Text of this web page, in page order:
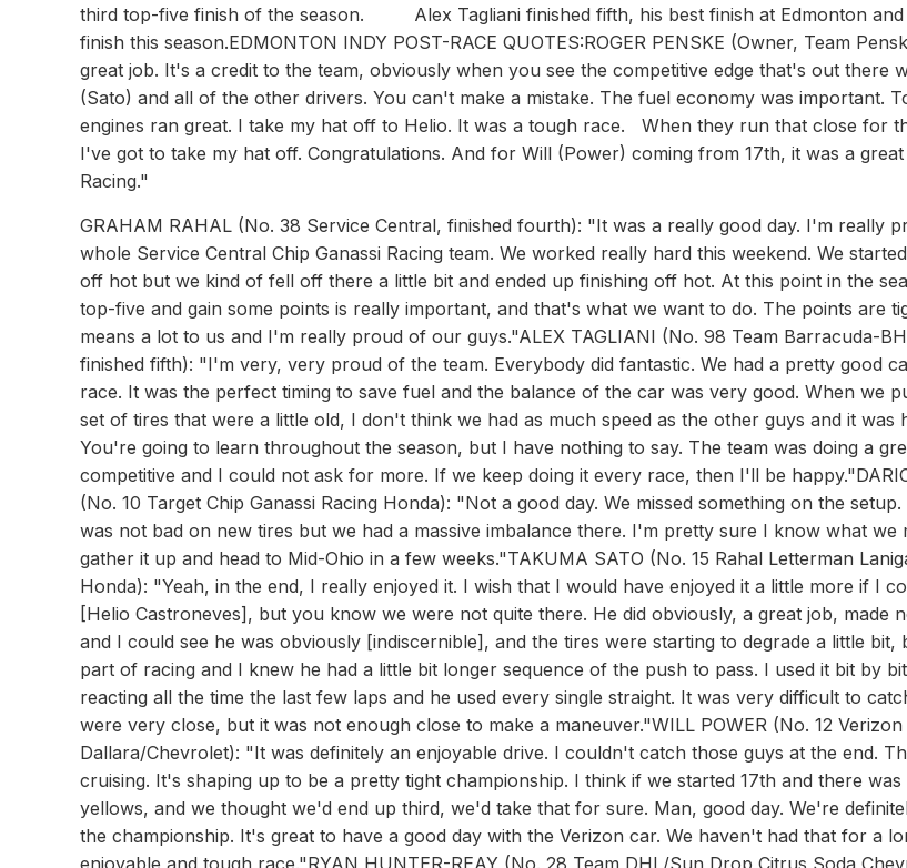
third top-five finish of the season. Alex Tagliani finished fifth, his best finish at Edmonton and
finish this season.EDMONTON INDY POST-RACE QUOTES:ROGER PENSKE (Owner, Team
great job. It's a credit to the team, obviously when you see the competitive edge that's out there
(Sato) and all of the other drivers. You can't make a mistake. The fuel economy was important.
engines ran great. I take my hat off to Helio. It was a tough race. When they run that close for
I've got to take my hat off. Congratulations. And for Will (Power) coming from 17th, it was a
Racing."
GRAHAM RAHAL (No. 38 Service Central, finished fourth): "It was a really good day. I'm really proud of the whole Service Central Chip Ganassi Racing team. We worked really hard this weekend. We started the weekend off hot but we kind of fell off there a little bit and ended up finishing off hot. At this point in the season to get a top-five and gain some points is really important, and that's what we want to do. The points are tight, so this finish means a lot to us and I'm really proud of our guys."ALEX TAGLIANI (No. 98 Team Barracuda-BHA Honda, finished fifth): "I'm very, very proud of the team. Everybody did fantastic. We had a pretty good car early in the race. It was the perfect timing to save fuel and the balance of the car was very good. When we put on the second set of tires that were a little old, I don't think we had as much speed as the other guys and it was hurting us. You're going to learn throughout the season, but I have nothing to say. The team was doing a great job. We're competitive and I could not ask for more. If we keep doing it every race, then I'll be happy."DARIO FRANCHITTI (No. 10 Target Chip Ganassi Racing Honda): "Not a good day. We missed something on the setup. The Target car was not bad on new tires but we had a massive imbalance there. I'm pretty sure I know what we missed so we'll gather it up and head to Mid-Ohio in a few weeks."TAKUMA SATO (No. 15 Rahal Letterman Lanigan Racing Honda): "Yeah, in the end, I really enjoyed it. I wish that I would have enjoyed it a little more if I could overtake [Helio Castroneves], but you know we were not quite there. He did obviously, a great job, made no mistakes at all, and I could see he was obviously [indiscernible], and the tires were starting to degrade a little bit, but that was a part of racing and I knew he had a little bit longer sequence of the push to pass. I used it bit by bit, but also he's reacting all the time the last few laps and he used every single straight. It was very difficult to catch it, once we were very close, but it was not enough close to make a maneuver."WILL POWER (No. 12 Verizon Team Penske Dallara/Chevrolet): "It was definitely an enjoyable drive. I couldn't catch those guys at the end. They were cruising. It's shaping up to be a pretty tight championship. I think if we started 17th and there was going to be no yellows, and we thought we'd end up third, we'd take that for sure. Man, good day. We're definitely tightening up the championship. It's great to have a good day with the Verizon car. We haven't had that for a long time, so very enjoyable and tough race."RYAN HUNTER-REAY (No. 28 Team DHL/Sun Drop Citrus Soda Chevrolet): "The guys had a solid day today, but we just needed a yellow - we needed something... anything. To take an engine penalty on a day like today - at a track with long straights - we expected yellows. Maybe lots of them, but we just didn't get 'em. It's strange, with all of the marbles we have out there, you'd expect someone to go off or spin or something. I was praying for a caution and it didn't come. Had we had a yellow, I think I could have gained spots on the restart.... But, we've had enough go our way this year that I'm not gonna whine about not getting a yellow. We soldiered on to seventh. It was one of those days: we had a fast car and good pit stops but couldn't make up the ground we needed to." (About the point standings): "It's going to be nail-biting until the end. It'll be a heckuva shootout at Fontana (the season-ending race), and I'll bet it'll come down to a fight between three cars."JUSTIN WILSON (No. 18 Sonny's Bar-B-Q Honda): "It was an encouraging end to a difficult weekend," said Wilson. "The No. 18 Sonny's Bar-B-Q team did a great job with some fast pit stops today. The team did a lot of changes to the car this weekend and worked really hard. I just wish I could have given them a win for their hard work. We had hoped to be close to the front of the pack and be challenging for the win at the end of the race, but it just wasn't our day. We learned a lot things this weekend in Edmonton and now just have to move onto the next race in Mid-Ohio in two weeks."SCOTT DIXON (No. 9 Target Chip Ganassi Racing Honda): "We had a problem at the start within the first five laps. Whenever I went into the braking zones the engine would go into neutral. We had a little problem with the anti-stall function in practice, but then in the race it just kept doing it. That really hurt us especially because the race didn't have any yellows. When you start that far back like we did, you need to work on fuel mileage and take some chances but we just couldn't really go anywhere."SIMONA DE SILVESTRO (No. 78 Nuclear Clean Air Energy Lotus HVM Racing Lotus): "It was kind of a weird day, no yellows so we couldn't really get off strategy. We had to make one more stop than most everybody else because our fuel consumption is pretty bad. You know, it is what it is. We had a strong race car, but we're just not fast enough right now."MIKE CONWAY (No. 14 ABC Supply Co./A.J. Foyt Racing Honda): ""it was a fun race. We were going to try a different strategy and after the first stop we had to change because it wasn't going to work. So we had to save a lot of fuel and move forward which we managed to do. The engineers did a great job all weekend. The ABC Supply car was really good and we just have to continue this form at Mid-Ohio."SEBASTIEN BOURDAIS (No. 7 TrueCar Dragon Racing Chevrolet): "Not much to say. We put the best we could on the track today. The lap times were decent. We were running in the pack to score some points. Then the penalty ruined our day. Frustrating, but just the way it is."CHARLIE KIMBALL (No. 83 NovoRapid FlexTouch Honda): "It was a tough race. We always knew it was going to be here. We felt pretty good about the car. We saved some fuel and I went for the moves while they were there. We were really good on the brakes in the corner and into the straights. We'll take it and move on to Mid-Ohio. I think we had such a good race there last year we'll be looking to build on the momentum from this race there."ED CARPENTER (No. 20 Fuzzy's Vodka/Ed Carpenter Racing Chevrolet): ""It was a long race for us. We made a gear strategy change before the race, and it just didn't work. We changed first, second and third gears and they were just too long. I could get the power down early but the car was slow getting out of the corners. So it took a long time to get up to speed from the corners. That dictated the race pace for us today. There wasn't much we do about it then. Just take the Fuzzy's car to the finish." SIMON PAGENAUD (No. 77 Schmidt Hamilton HP Motorsports Honda): "We were missing a lot of straight-line speed. We probably had the best car in the infield portion, but it was frustrating because we were losing a lot of ground in the straights. With no yellow flags, we were kind of in a zone. I was having a good time with the car because it was awesome. The guys did a great job setting it up. We we're hanging in there and still could have scored a 13th place if (Charlie) Kimball wouldn't have made a stupid move. He used me to make his corner. I'm very disappointed in that. It's not very smart."JOSEF NEWGARDEN (No. 67 Sarah Fisher Hartman Racing Honda): "We didn't have a great day. I think we really lost the battle in qualifying though. We just didn't have the right combination, which is all part of the learning curve. Some weekends we're going to get it right and some weekends we're going to get it wrong. I'm learning a lot with the way you need to set cars up. I think it was a tough day for everyone. No one really made much progress on the track. You kind of had to get lucky with cycling in the pits. It's pretty crazy that we didn't have any yellows. It makes it difficult when you don't have yellows and you start at the back. It was more difficult to pass here than we anticipated and we ended up single file for most of the race."JAMES HINCHCLIFFE (No. 27 Team GoDaddy.com Chevrolet): ""Wasn't really the day we had hoped for that's certainly not a position we are used to finishing in; not where we want to finish. But I didn't drive very well in that first stint, I didn't make a great start and made a mistake trying to pass (Simon) Pagenaud and lost a couple spots and a couple seconds. From there we tried to work on the car a bit, and from battling over-steer all weekend long we went to a pretty under-steering car. It's one of those tough things to try and predict track condition, especially with all the different series running here. At the end of the day, a little disappointed but we brought the Go Daddy car home and we kept fighting. We did pick up a couple positions near the end, so we're still fighting and that's what this team does. Hopefully we can bounce back and have a good result in a couple weeks."JR HILDEBRAND (No. 4 National Guard Panther Racing Chevrolet): "It was all